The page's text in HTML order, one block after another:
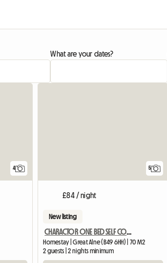
What are your dates?
4 5
£84 / night
New listing
CHARACTOR ONE BED SELF CONTAINED ANNEXE BARN CONVERSION
Homestay | Great Alne (B49 6HH) | 70 M2
2 guests | 2 nights minimum